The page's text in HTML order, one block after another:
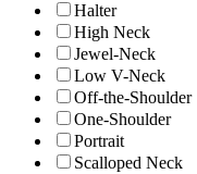
Halter
High Neck
Jewel-Neck
Low V-Neck
Off-the-Shoulder
One-Shoulder
Portrait
Scalloped Neck